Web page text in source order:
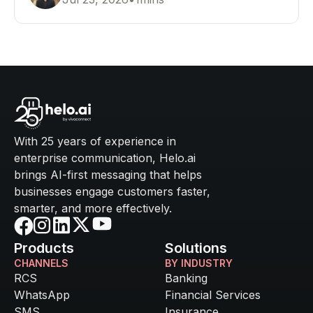
With 25 years of experience in
enterprise communication, Helo.ai
brings AI-first messaging that helps
businesses engage customers faster,
smarter, and more effectively.
Products
CHANNELS
RCS
WhatsApp
Solutions
BY INDUSTRY
Banking
Financial Services